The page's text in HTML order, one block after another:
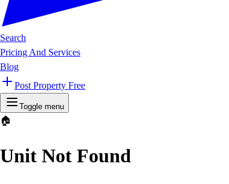
Search
Pricing And Services
Blog
Post Property Free
Toggle menu
🏠
Unit Not Found